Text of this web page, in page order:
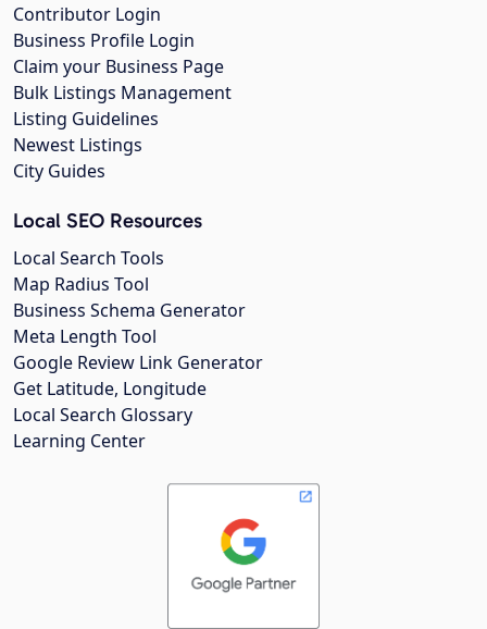
Contributor Login
Business Profile Login
Claim your Business Page
Bulk Listings Management
Listing Guidelines
Newest Listings
City Guides
Local SEO Resources
Local Search Tools
Map Radius Tool
Business Schema Generator
Meta Length Tool
Google Review Link Generator
Get Latitude, Longitude
Local Search Glossary
Learning Center